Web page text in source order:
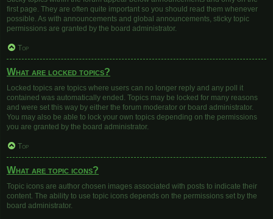
first page. They are often quite important so you should read them whenever
possible. As with announcements and global announcements, sticky topic
permissions are granted by the board administrator.
Top
What are locked topics?
Locked topics are topics where users can no longer reply and any poll it
contained was automatically ended. Topics may be locked for many reasons
and were set this way by either the forum moderator or board administrator.
You may also be able to lock your own topics depending on the permissions
you are granted by the board administrator.
Top
What are topic icons?
Topic icons are author chosen images associated with posts to indicate their
content. The ability to use topic icons depends on the permissions set by the
board administrator.